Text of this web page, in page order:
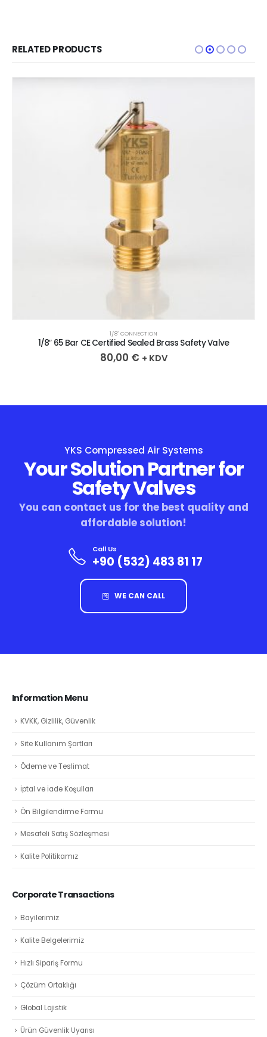
RELATED PRODUCTS
1/8″ CONNECTION
1/8″ 65 Bar CE Certified Sealed Brass Safety Valve
80,00 € + KDV
YKS Compressed Air Systems
Your Solution Partner for
Safety Valves
You can contact us for the best quality and
affordable solution!
Call Us
+90 (532) 483 81 17
WE CAN CALL
Information Menu
KVKK, Gizlilik, Güvenlik
Site Kullanım Şartları
Ödeme ve Teslimat
İptal ve İade Koşulları
Ön Bilgilendirme Formu
Mesafeli Satış Sözleşmesi
Kalite Politikamız
Corporate Transactions
Bayilerimiz
Kalite Belgelerimiz
Hızlı Sipariş Formu
Çözüm Ortaklığı
Global Lojistik
Ürün Güvenlik Uyarısı